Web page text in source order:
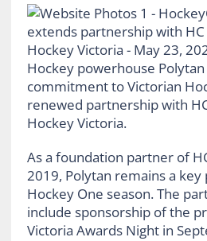
Hockey powerhouse
commitment to Victorian
renewed partnership with
Hockey Victoria.
As a foundation partner of
2019, Polytan remains a
Hockey One season. The
include sponsorship of the
Victoria Awards Night in